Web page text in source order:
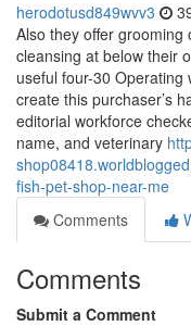
herodotusd849wvv3
Also they offer grooming
cleansing at below their
useful four-30 Operating
create this purchaser’s
editorial workforce
name, and veterinary
fish-pet-shop-near-me
Comments
Comments
Submit a Comment